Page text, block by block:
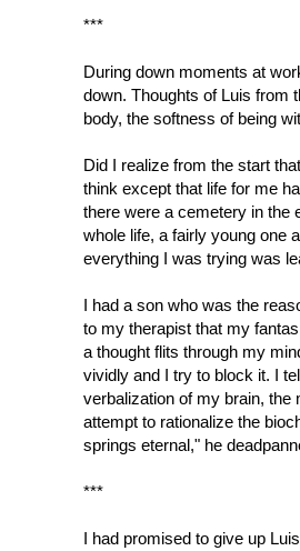
***
During down moments at
down. Thoughts of Luis from
body, the softness of being
Did I realize from the start
think except that life for me
there were a cemetery in the
whole life, a fairly young one
everything I was trying was
I had a son who was the
to my therapist that my
a thought flits through my
vividly and I try to block it. I
verbalization of my brain,
attempt to rationalize the
springs eternal," he
***
I had promised to give up